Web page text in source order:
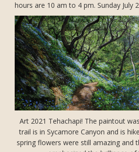
hours are 10 am to 4 pm. Sunday July
Art 2021 Tehachapi! The paintout
trail is in Sycamore Canyon and is
spring flowers were still amazing and